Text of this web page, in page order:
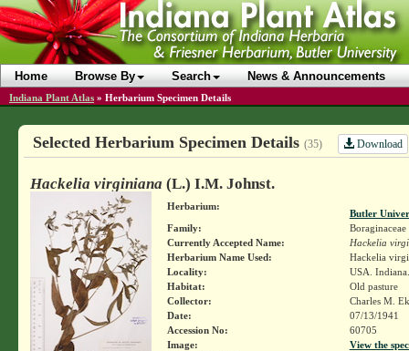
Home Browse By Search News & Announcements
Indiana Plant Atlas » Herbarium Specimen Details
Selected Herbarium Specimen Details (35) Download
Hackelia virginiana (L.) I.M. Johnst.
Herbarium:
Butler
Family:
Boraginaceae
Currently Accepted Name:
Hackelia
Herbarium Name Used:
Hackelia
Locality:
USA.
Habitat:
Old pasture
Collector:
Charles M.
Date:
07/13/1941
Accession No:
60705
Image:
View the